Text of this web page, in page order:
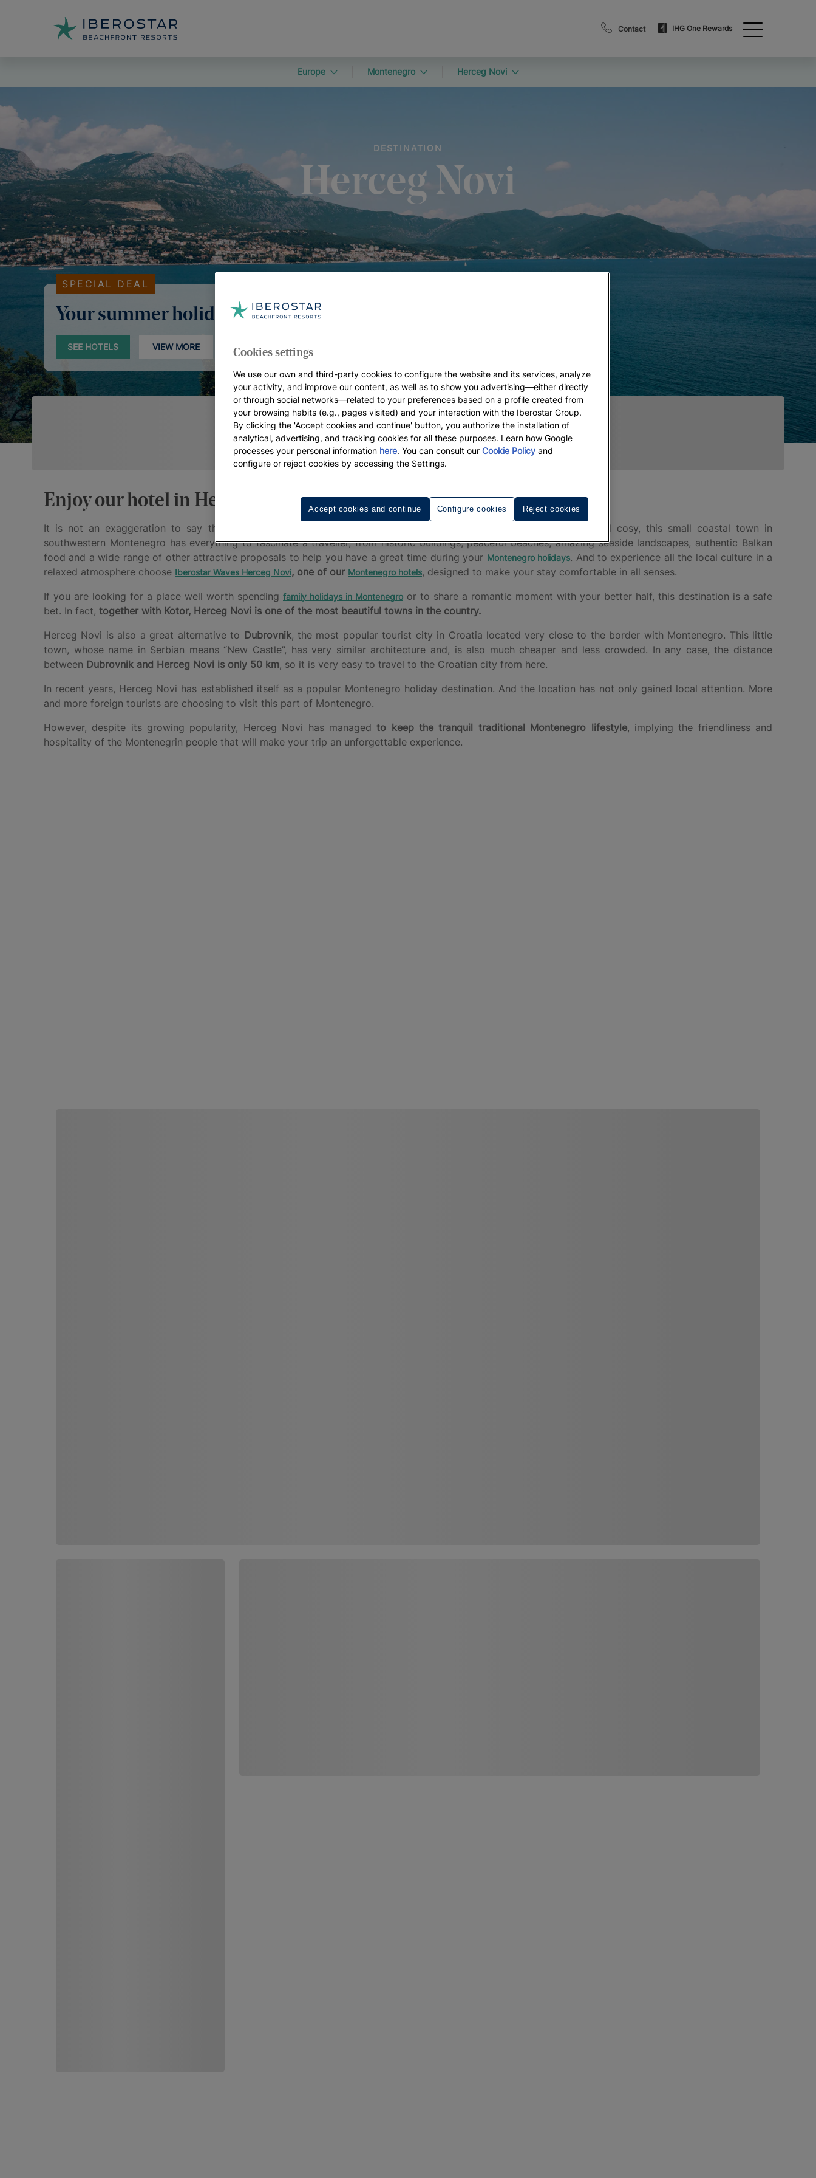
Contact IHG One Rewards
Europe Montenegro Herceg Novi
DESTINATION
Herceg Novi
SPECIAL DEAL
Your summer holidays
SEE HOTELS VIEW MORE
Enjoy our hotel in Herceg Novi
It is not an exaggeration to say that
is one of the best-kept secrets of the Adriatic. Photogenic and cosy, this small coastal town in
southwestern Montenegro has everything to fascinate a traveller, from historic buildings, peaceful beaches, amazing seaside landscapes, authentic Balkan
food and a wide range of other attractive proposals to help you have a great time during your Montenegro holidays. And to experience all the local culture in a
relaxed atmosphere choose Iberostar Waves Herceg Novi, one of our Montenegro hotels, designed to make your stay comfortable in all senses.
If you are looking for a place well worth spending family holidays in Montenegro or to share a romantic moment with your better half, this destination is a safe
bet. In fact, together with Kotor, Herceg Novi is one of the most beautiful towns in the country.
Herceg Novi is also a great alternative to Dubrovnik, the most popular tourist city in Croatia located very close to the border with Montenegro. This little
town, whose name in Serbian means “New Castle”, has very similar architecture and, is also much cheaper and less crowded. In any case, the distance
between Dubrovnik and Herceg Novi is only 50 km, so it is very easy to travel to the Croatian city from here.
In recent years, Herceg Novi has established itself as a popular Montenegro holiday destination. And the location has not only gained local attention. More
and more foreign tourists are choosing to visit this part of Montenegro.
However, despite its growing popularity, Herceg Novi has managedto keep the tranquil traditional Montenegro lifestyle, implying the friendliness and
hospitality of the Montenegrin people that will make your trip an unforgettable experience.
Cookies settings
We use our own and third-party cookies to configure the website and its services, analyze
your activity, and improve our content, as well as to show you advertising—either directly
or through social networks—related to your preferences based on a profile created from
your browsing habits (e.g., pages visited) and your interaction with the Iberostar Group.
By clicking the 'Accept cookies and continue' button, you authorize the installation of
analytical, advertising, and tracking cookies for all these purposes. Learn how Google
processes your personal information here. You can consult our Cookie Policy and
configure or reject cookies by accessing the Settings.
Configure cookies Reject cookies
Accept cookies and continue